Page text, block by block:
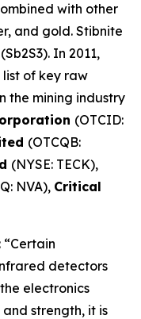
with other
and gold. Stibnite
In 2011,
list of key raw
the mining industry
(OTCID:
(OTCQB:
(NYSE: TECK),
NVA), Critical
“Certain
detectors
electronics
and strength, it is